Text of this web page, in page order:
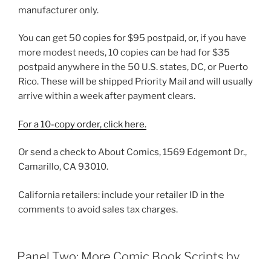
manufacturer only.
You can get 50 copies for $95 postpaid, or, if you have
more modest needs, 10 copies can be had for $35
postpaid anywhere in the 50 U.S. states, DC, or Puerto
Rico. These will be shipped Priority Mail and will usually
arrive within a week after payment clears.
For a 10-copy order, click here.
Or send a check to About Comics, 1569 Edgemont Dr.,
Camarillo, CA 93010.
California retailers: include your retailer ID in the
comments to avoid sales tax charges.